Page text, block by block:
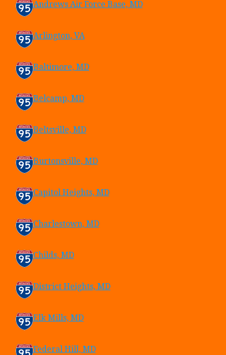
Andrews Air Force Base, MD
Arlington, VA
Baltimore, MD
Belcamp, MD
Beltsville, MD
Burtonsville, MD
Capitol Heights, MD
Charlestown, MD
Childs, MD
District Heights, MD
Elk Mills, MD
Federal Hill, MD